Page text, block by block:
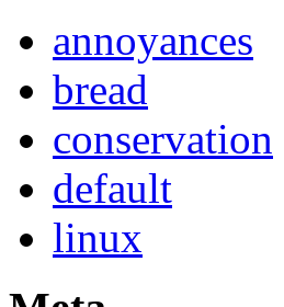
annoyances
bread
conservation
default
linux